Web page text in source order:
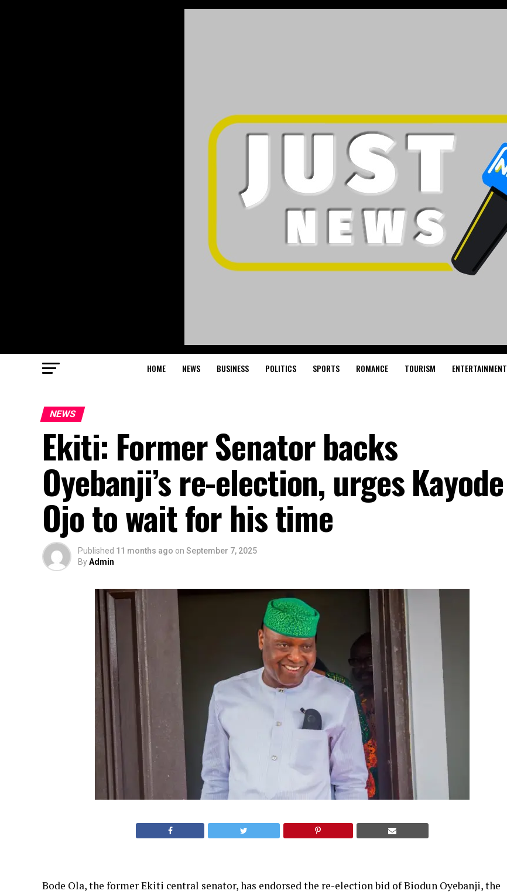
HOME NEWS BUSINESS POLITICS SPORTS ROMANCE TOURISM ENTERTAINMENT
NEWS
Ekiti: Former Senator backs
Oyebanji’s re-election, urges Kayode
Ojo to wait for his time
Published 11 months ago on September 7, 2025
ByAdmin
Bode Ola, the former Ekiti central senator, has endorsed the re-election bid of Biodun Oyebanji, the